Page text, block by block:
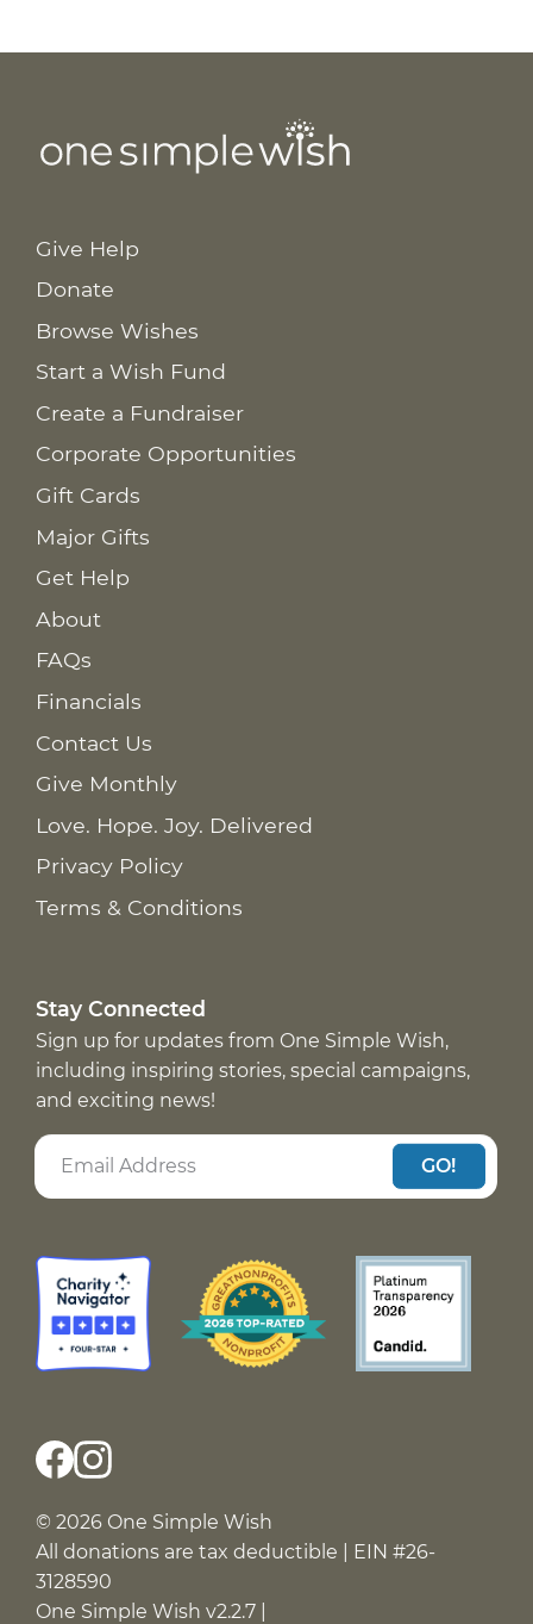
Give Help
Donate
Browse Wishes
Start a Wish Fund
Create a Fundraiser
Corporate Opportunities
Gift Cards
Major Gifts
Get Help
About
FAQs
Financials
Contact Us
Give Monthly
Love. Hope. Joy. Delivered
Privacy Policy
Terms & Conditions
Stay Connected
Sign up for updates from One Simple Wish,
including inspiring stories, special campaigns,
and exciting news!
GO!
© 2026 One Simple Wish
All donations are tax deductible | EIN #26-
3128590
One Simple Wish v2.2.7 |